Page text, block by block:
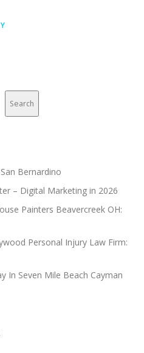
Search
Bernardino
– Digital Marketing in 2026
Painters Beavercreek OH:
Personal Injury Law Firm:
In Seven Mile Beach Cayman